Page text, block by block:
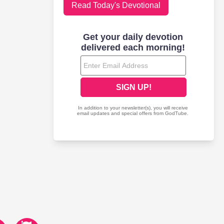
Read Today's Devotional